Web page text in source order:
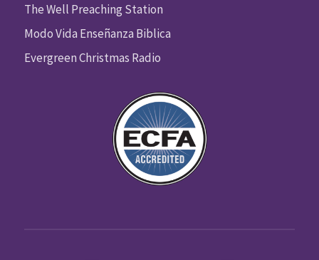
The Well Preaching Station
Modo Vida Enseñanza Biblica
Evergreen Christmas Radio